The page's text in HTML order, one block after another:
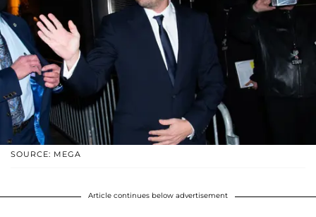
SOURCE: MEGA
Article continues below advertisement